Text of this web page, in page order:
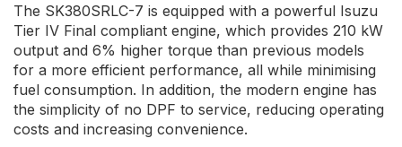
The SK380SRLC-7 is equipped with a powerful Isuzu
Tier IV Final compliant engine, which provides 210 kW
output and 6% higher torque than previous models
for a more efficient performance, all while minimising
fuel consumption. In addition, the modern engine has
the simplicity of no DPF to service, reducing operating
costs and increasing convenience.